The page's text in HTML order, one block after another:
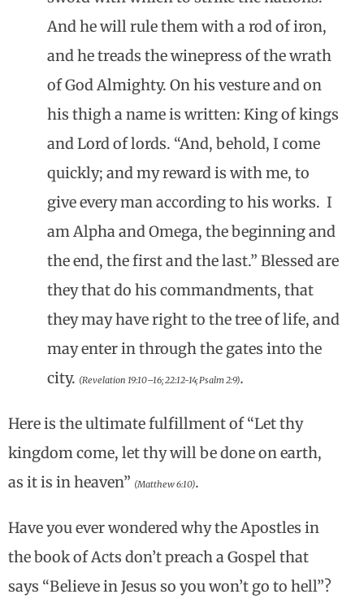
And he will rule them with a rod of iron,
and he treads the winepress of the wrath
of God Almighty. On his vesture and on
his thigh a name is written: King of kings
and Lord of lords. “And, behold, I come
quickly; and my reward is with me, to
give every man according to his works. I
am Alpha and Omega, the beginning and
the end, the first and the last.” Blessed are
they that do his commandments, that
they may have right to the tree of life, and
may enter in through the gates into the
city. (Revelation 19:10–16; 22:12-14; Psalm 2:9).
Here is the ultimate fulfillment of “Let thy
kingdom come, let thy will be done on earth,
as it is in heaven” (Matthew 6:10).
Have you ever wondered why the Apostles in
the book of Acts don’t preach a Gospel that
says “Believe in Jesus so you won’t go to hell”?